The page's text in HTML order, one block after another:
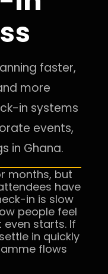
faster,
more
in systems
events,
in Ghana.
months, but
have
in is slow
people feel
starts. If
in quickly
flows